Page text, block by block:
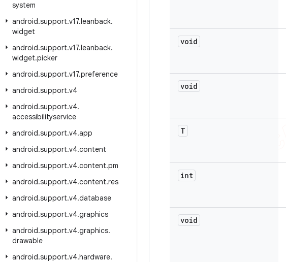
system
android.support.v17.leanback.
widget
android.support.v17.leanback.
widget.picker
android.support.v17.preference
android.support.v4
android.support.v4.
accessibilityservice
android.support.v4.app
android.support.v4.content
android.support.v4.content.pm
android.support.v4.content.res
android.support.v4.database
android.support.v4.graphics
android.support.v4.graphics.
drawable
android.support.v4.hardware.
void
void
T
int
void